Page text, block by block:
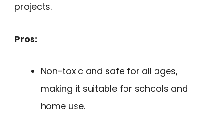
projects.
Pros:
Non-toxic and safe for all ages,
making it suitable for schools and
home use.